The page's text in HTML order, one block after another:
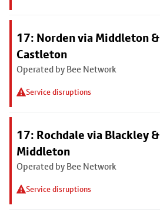
17: Norden via Middleton &
Castleton
Operated by Bee Network
Service disruptions
17: Rochdale via Blackley &
Middleton
Operated by Bee Network
Service disruptions